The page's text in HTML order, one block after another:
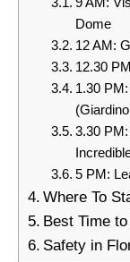
Dome
12 AM:
12.30
1.30
3.30
5 PM:
Where To
Best Time
Safety in